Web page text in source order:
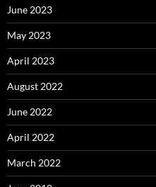
June 2023
May 2023
April 2023
August 2022
June 2022
April 2022
March 2022